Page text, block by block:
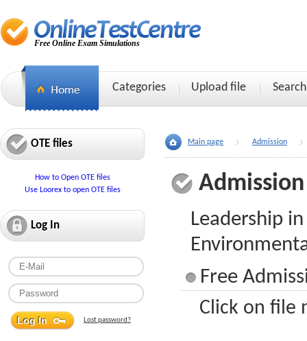
Free Online Exam Simulations
Categories Upload file Search
OTE files
How to Open OTE files
Use Loorex to open OTE files
Log In
Lost password?
Main page Admission
Admission
Leadership
Free
Click on file